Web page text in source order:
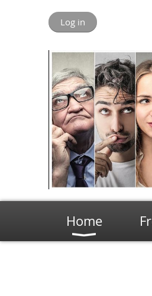
Log in
Home